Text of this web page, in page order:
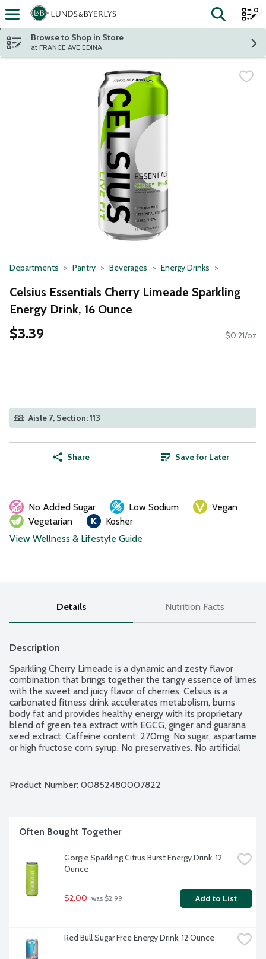
Skip header to page content
The
0
Browse to Shop in Store
at FRANCE AVE EDINA
Departments Pantry Beverages Energy Drinks
Celsius Essentials Cherry Limeade Sparkling
Energy Drink, 16 Ounce
$3.39 $0.21/oz
Aisle 7, Section: 113
Share Save for Later
No Added Sugar Low Sodium
Vegan
Vegetarian
Kosher
View Wellness & Lifestyle Guide
Details Nutrition Facts
Description
Sparkling Cherry Limeade is a dynamic and zesty flavor
combination that brings together the tangy essence of limes
with the sweet and juicy flavor of cherries. Celsius is a
carbonated fitness drink accelerates metabolism, burns
body fat and provides healthy energy with its proprietary
blend of green tea extract with EGCG, ginger and guarana
seed extract. Caffeine content: 270mg. No sugar, aspartame
or high fructose corn syrup. No preservatives. No artificial
Product Number: 00852480007822
Often Bought Together
Gorgie Sparkling Citrus Burst Energy Drink, 12
Ounce
$2.00 was $2.99 Add to List
Red Bull Sugar Free Energy Drink, 12 Ounce